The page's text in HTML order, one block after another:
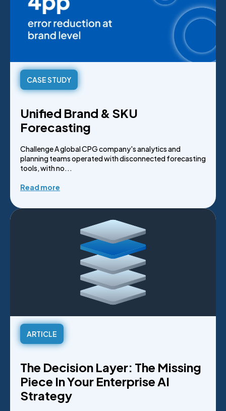
CASE STUDY
Unified Brand & SKU
Forecasting
Challenge A global CPG company's analytics and
planning teams operated with disconnected forecasting
tools, with no...
Read more
ARTICLE
The Decision Layer: The Missing
Piece In Your Enterprise AI
Strategy